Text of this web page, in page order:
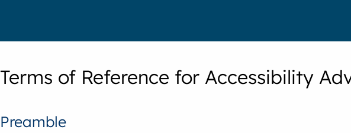
Terms of Reference for Accessibility
Preamble